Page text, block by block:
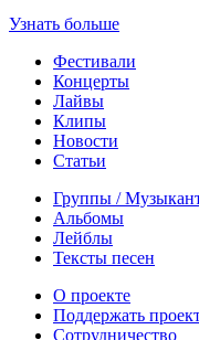
Узнать больше
Фестивали
Концерты
Лайвы
Клипы
Новости
Статьи
Группы /
Альбомы
Лейблы
Тексты песен
О проекте
Поддержать
Сотрудничество